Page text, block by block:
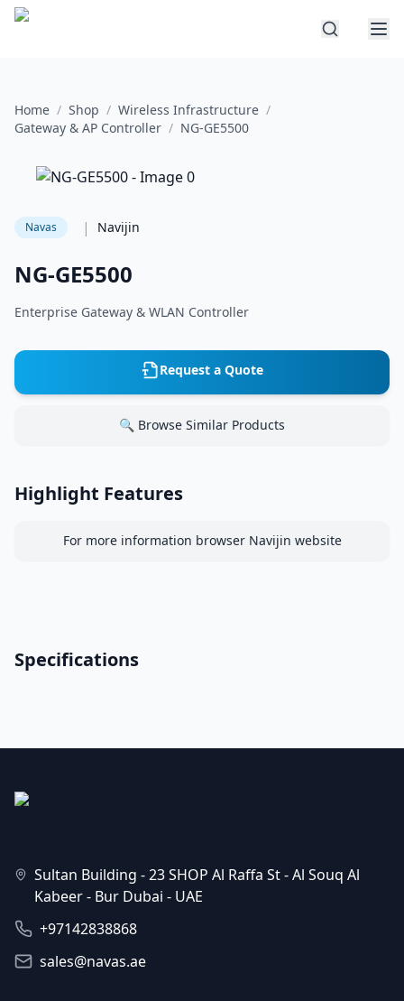
Home / Shop / Wireless Infrastructure /
Gateway & AP Controller / NG-GE5500
Navas | Navijin
NG-GE5500
Enterprise Gateway & WLAN Controller
Request a Quote
🔍 Browse Similar Products
Highlight Features
For more information browser Navijin website
Specifications
Sultan Building - 23 SHOP Al Raffa St - Al Souq Al
Kabeer - Bur Dubai - UAE
+97142838868
sales@navas.ae